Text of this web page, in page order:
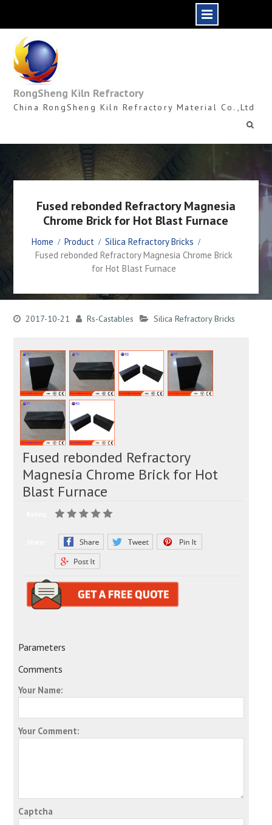
content
RongSheng Kiln Refractory
China RongSheng Kiln Refractory Material Co.,Ltd
Fused rebonded Refractory Magnesia
Chrome Brick for Hot Blast Furnace
Home Product
Silica Refractory Bricks
Fused rebonded Refractory Magnesia Chrome Brick
for Hot Blast Furnace
2017-10-21 Rs-Castables Silica Refractory Bricks
Fused rebonded Refractory
Magnesia Chrome Brick for Hot
Blast Furnace
Parameters
Comments
Your Name:
Your Comment:
Captcha